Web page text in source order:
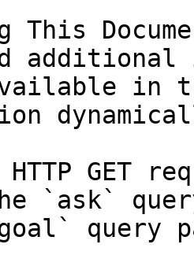
This
in
HTTP GET
`ask`
query